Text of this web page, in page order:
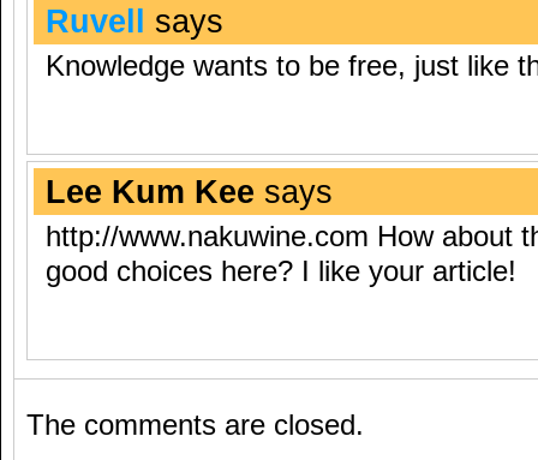
Ruvell says
Knowledge wants to be free, just like
Lee Kum Kee says
http://www.nakuwine.com How about
good choices here? I like your article!
The comments are closed.